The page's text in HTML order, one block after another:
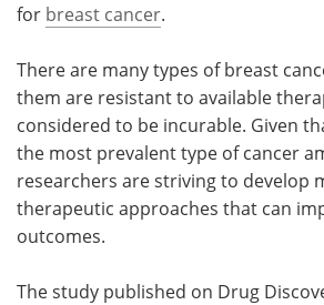
for breast cancer.
There are many types of breast
them are resistant to available
considered to be incurable. Given
the most prevalent type of cancer
researchers are striving to develop
therapeutic approaches that can
outcomes.
The study published on Drug